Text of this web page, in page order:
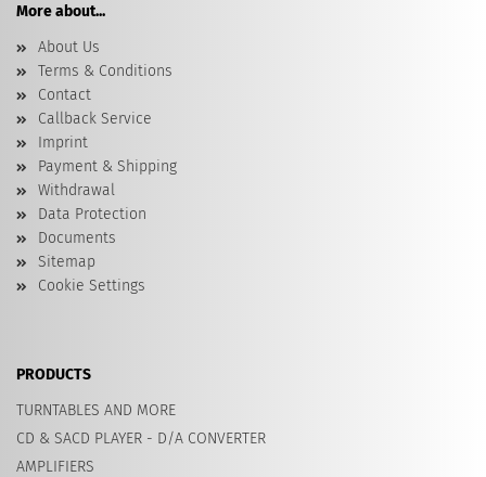
More about...
About Us
Terms & Conditions
Contact
Callback Service
Imprint
Payment & Shipping
Withdrawal
Data Protection
Documents
Sitemap
Cookie Settings
PRODUCTS
TURNTABLES AND MORE
CD & SACD PLAYER - D/A CONVERTER
AMPLIFIERS